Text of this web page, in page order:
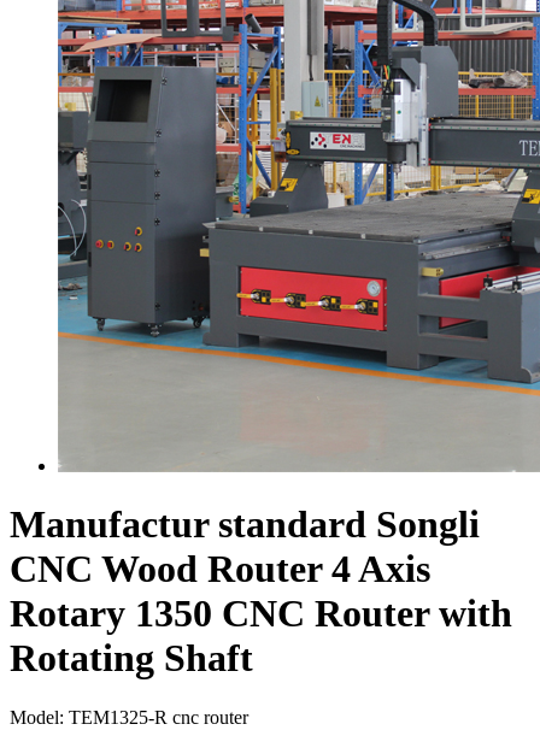
Manufactur standard Songli
CNC Wood Router 4 Axis
Rotary 1350 CNC Router with
Rotating Shaft
Model: TEM1325-R cnc router